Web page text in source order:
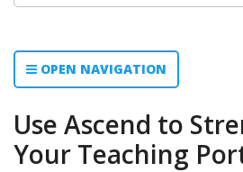
OPEN NAVIGATION
Use Ascend to
Your Teaching